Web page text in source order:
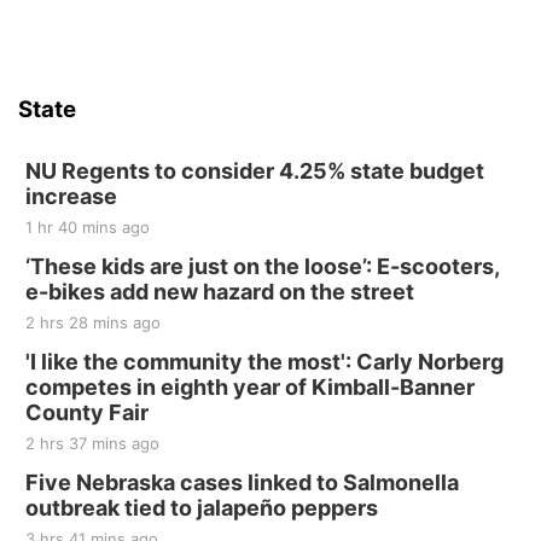
Last Call For Summer Concert - Little Texas
Thu, Aug 20
BINGO at The Mechanical Room
The Mechanical Room
Fri, Aug 21
250th Trivia Night at Tall Tree
Tall Tree Tastings Tall Tree Tastings
Sat, Aug 22
Elijah Filley Stone Barn Pancake Fundraiser
Elijah Filley Stone Barn
Sat, Aug 22@9:00am
2nd Annual Antique Tractor and Quilt Show
State
NU Regents to consider 4.25% state budget
increase
1 hr 40 mins ago
‘These kids are just on the loose’: E-scooters,
e-bikes add new hazard on the street
2 hrs 28 mins ago
'I like the community the most': Carly Norberg
competes in eighth year of Kimball-Banner
County Fair
2 hrs 37 mins ago
Five Nebraska cases linked to Salmonella
outbreak tied to jalapeño peppers